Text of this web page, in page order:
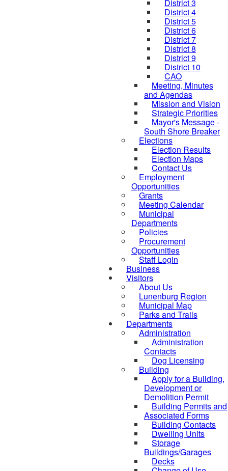
District 3
District 4
District 5
District 6
District 7
District 8
District 9
District 10
CAO
Meeting, Minutes
and Agendas
Mission and Vision
Strategic Priorities
Mayor's Message -
South Shore Breaker
Elections
Election Results
Election Maps
Contact Us
Employment
Opportunities
Grants
Meeting Calendar
Municipal
Departments
Policies
Procurement
Opportunities
Staff Login
Business
Visitors
About Us
Lunenburg Region
Municipal Map
Parks and Trails
Departments
Administration
Administration
Contacts
Dog Licensing
Building
Apply for a Building,
Development or
Demolition Permit
Building Permits and
Associated Forms
Building Contacts
Dwelling Units
Storage
Buildings/Garages
Decks